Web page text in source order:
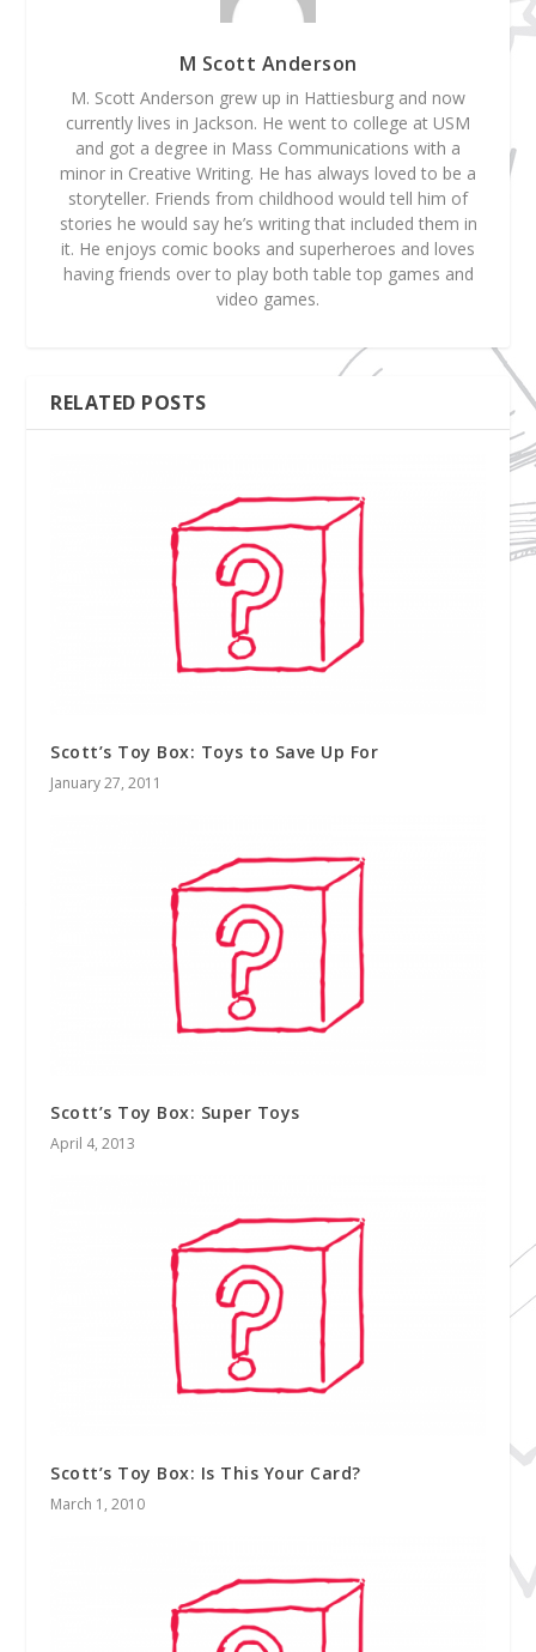
M Scott Anderson
M. Scott Anderson grew up in Hattiesburg and now
currently lives in Jackson. He went to college at USM
and got a degree in Mass Communications with a
minor in Creative Writing. He has always loved to be a
storyteller. Friends from childhood would tell him of
stories he would say he’s writing that included them in
it. He enjoys comic books and superheroes and loves
having friends over to play both table top games and
video games.
RELATED POSTS
Scott’s Toy Box: Toys to Save Up For
January 27, 2011
Scott’s Toy Box: Super Toys
April 4, 2013
Scott’s Toy Box: Is This Your Card?
March 1, 2010